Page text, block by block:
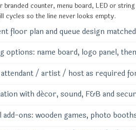
branded counter, menu board, LED or
cycles so the line never looks empty.
floor plan and queue design
options: name board, logo panel,
attendant / artist / host as required
with décor, sound, F&B and
add-ons: wooden games, photo